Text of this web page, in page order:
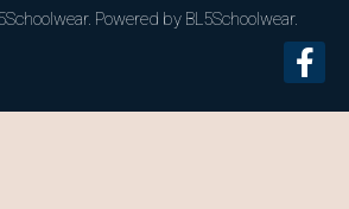
Powered by BL5Schoolwear.
F
a